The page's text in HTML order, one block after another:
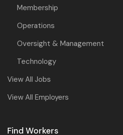
Membership
Operations
Oversight & Management
Technology
View All Jobs
View All Employers
Find Workers